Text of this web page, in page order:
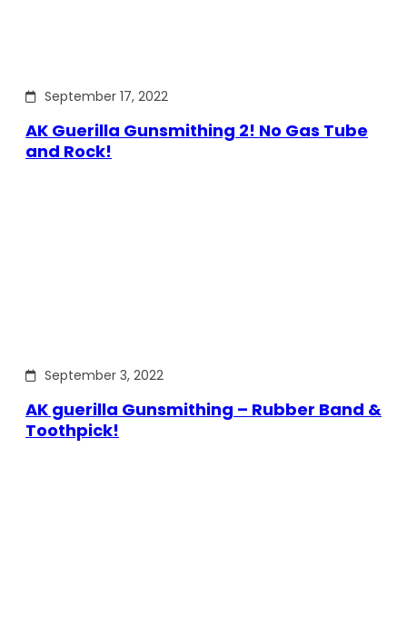
September 17, 2022
AK Guerilla Gunsmithing 2! No Gas Tube
and Rock!
September 3, 2022
AK guerilla Gunsmithing – Rubber Band &
Toothpick!